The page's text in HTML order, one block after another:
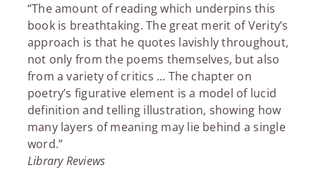
“The amount of reading which underpins this
book is breathtaking. The great merit of Verity’s
approach is that he quotes lavishly throughout,
not only from the poems themselves, but also
from a variety of critics … The chapter on
poetry’s figurative element is a model of lucid
definition and telling illustration, showing how
many layers of meaning may lie behind a single
word.”
Library Reviews